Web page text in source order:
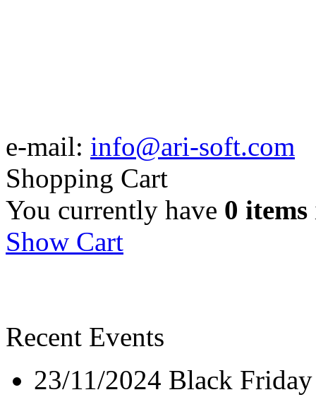
e-mail: info@ari-soft.com
Shopping Cart
You currently have 0 items
Show Cart
Recent Events
23/11/2024 Black